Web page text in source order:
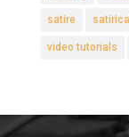
satire
video tutorials